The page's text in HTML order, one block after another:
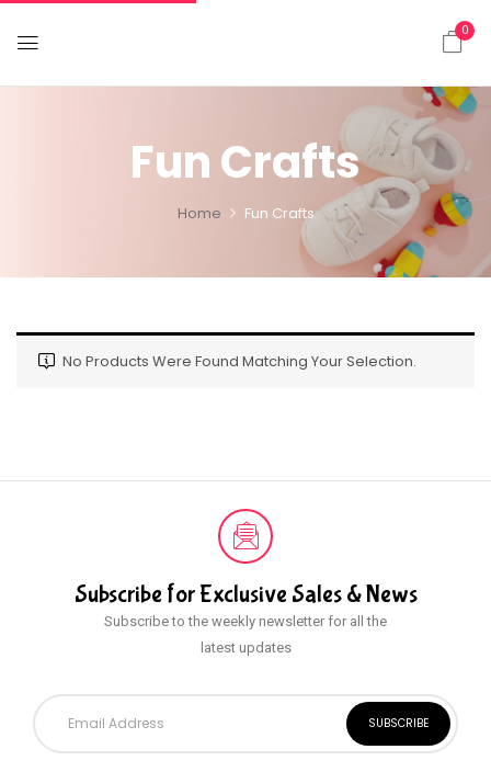
0
Fun Crafts
Home Fun Crafts
No Products Were Found Matching Your Selection.
Subscribe for Exclusive Sales & News
Subscribe to the weekly newsletter for all the
latest updates